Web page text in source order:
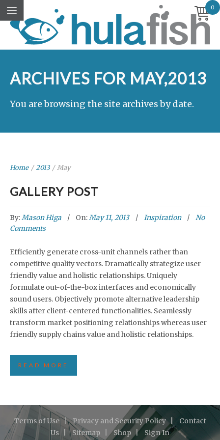
0
ARCHIVES FOR MAY,2013
You are browsing the site archives by date.
Home /2013 /May
GALLERY POST
By:Mason Higa On:May 11, 2013 Inspiration
No
Comments
Efficiently generate cross-unit channels rather than
competitive quality vectors. Dramatically strategize user
friendly value and holistic relationships. Uniquely
formulate out-of-the-box interfaces and economically
sound users. Objectively promote alternative leadership
skills after client-centered functionalities. Seamlessly
transform market positioning relationships whereas user
friendly supply chains value and holistic relationships.
READ MORE
Terms of Use Privacy and Security Policy
Contact
Us
Sitemap Shop Sign In